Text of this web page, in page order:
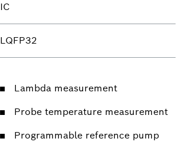
IC
LQFP32
Lambda measurement
Probe temperature measurement
Programmable reference pump